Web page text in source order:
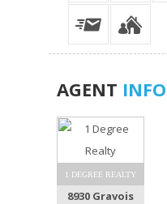
AGENT INFO
1 DEGREE REALTY
8930 Gravois